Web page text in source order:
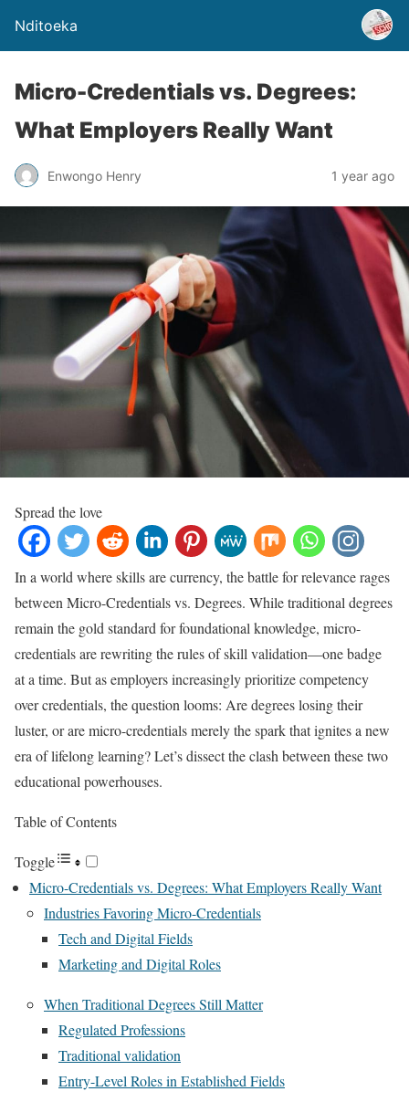
Nditoeka
Micro-Credentials vs. Degrees:
What Employers Really Want
Enwongo Henry 1 year ago
Spread the love
In a world where skills are currency, the battle for relevance rages
between Micro-Credentials vs. Degrees. While traditional degrees
remain the gold standard for foundational knowledge, micro-
credentials are rewriting the rules of skill validation—one badge
at a time. But as employers increasingly prioritize competency
over credentials, the question looms: Are degrees losing their
luster, or are micro-credentials merely the spark that ignites a new
era of lifelong learning? Let’s dissect the clash between these two
educational powerhouses.
Table of Contents
Toggle
Micro-Credentials vs. Degrees: What Employers Really Want
Industries Favoring Micro-Credentials
Tech and Digital Fields
Marketing and Digital Roles
When Traditional Degrees Still Matter
Regulated Professions
Traditional validation
Entry-Level Roles in Established Fields